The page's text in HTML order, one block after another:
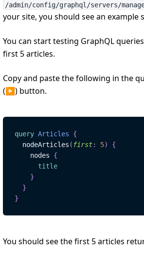
/admin/config/graphql/servers/
your site, you should see an example
You can start testing GraphQL
first 5 articles.
Copy and paste the following in the
(▶) button.
query Articles
{
nodeArticles ( first: 5)
{
nodes
{
title
}
}
}
You should see the first 5 articles